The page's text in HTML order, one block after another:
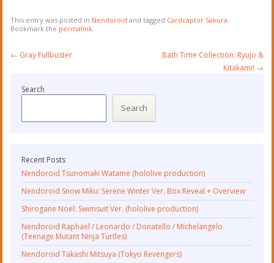
This entry was posted in Nendoroid and tagged Cardcaptor Sakura.
Bookmark the permalink.
Post
← Gray Fullbuster
Bath Time Collection: Ryujo &
Kitakami! →
Search
Search
Recent Posts
Nendoroid Tsunomaki Watame (hololive production)
Nendoroid Snow Miku: Serene Winter Ver. Box Reveal + Overview
Shirogane Noel: Swimsuit Ver. (hololive production)
Nendoroid Raphael / Leonardo / Donatello / Michelangelo
(Teenage Mutant Ninja Turtles)
Nendoroid Takashi Mitsuya (Tokyo Revengers)